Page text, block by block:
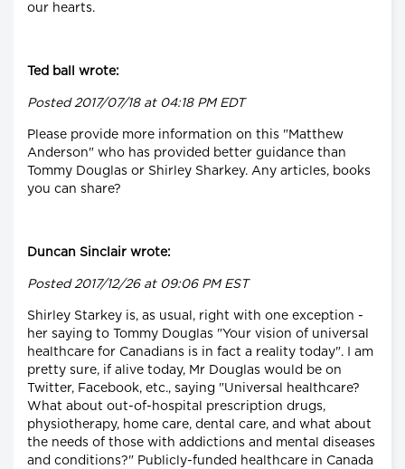
our hearts.
Ted ball wrote:
Posted 2017/07/18 at 04:18 PM EDT
Please provide more information on this "Matthew
Anderson" who has provided better guidance than
Tommy Douglas or Shirley Sharkey. Any articles, books
you can share?
Duncan Sinclair wrote:
Posted 2017/12/26 at 09:06 PM EST
Shirley Starkey is, as usual, right with one exception -
her saying to Tommy Douglas "Your vision of universal
healthcare for Canadians is in fact a reality today". I am
pretty sure, if alive today, Mr Douglas would be on
Twitter, Facebook, etc., saying "Universal healthcare?
What about out-of-hospital prescription drugs,
physiotherapy, home care, dental care, and what about
the needs of those with addictions and mental diseases
and conditions?" Publicly-funded healthcare in Canada